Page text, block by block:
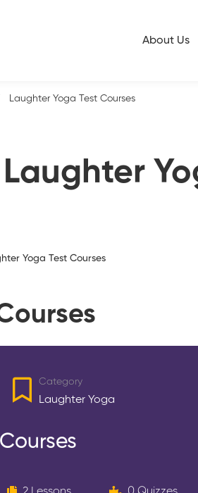
About Us
Laughter
Laughter Yoga Test Courses
Yoga Test Courses
Category
Laughter Yoga